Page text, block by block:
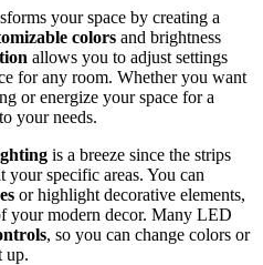
your space by creating a
colors and brightness
allows you to adjust settings
for any room. Whether you want
or energize your space for a
your needs.
is a breeze since the strips
your specific areas. You can
or highlight decorative elements,
your modern decor. Many LED
, so you can change colors or
up.